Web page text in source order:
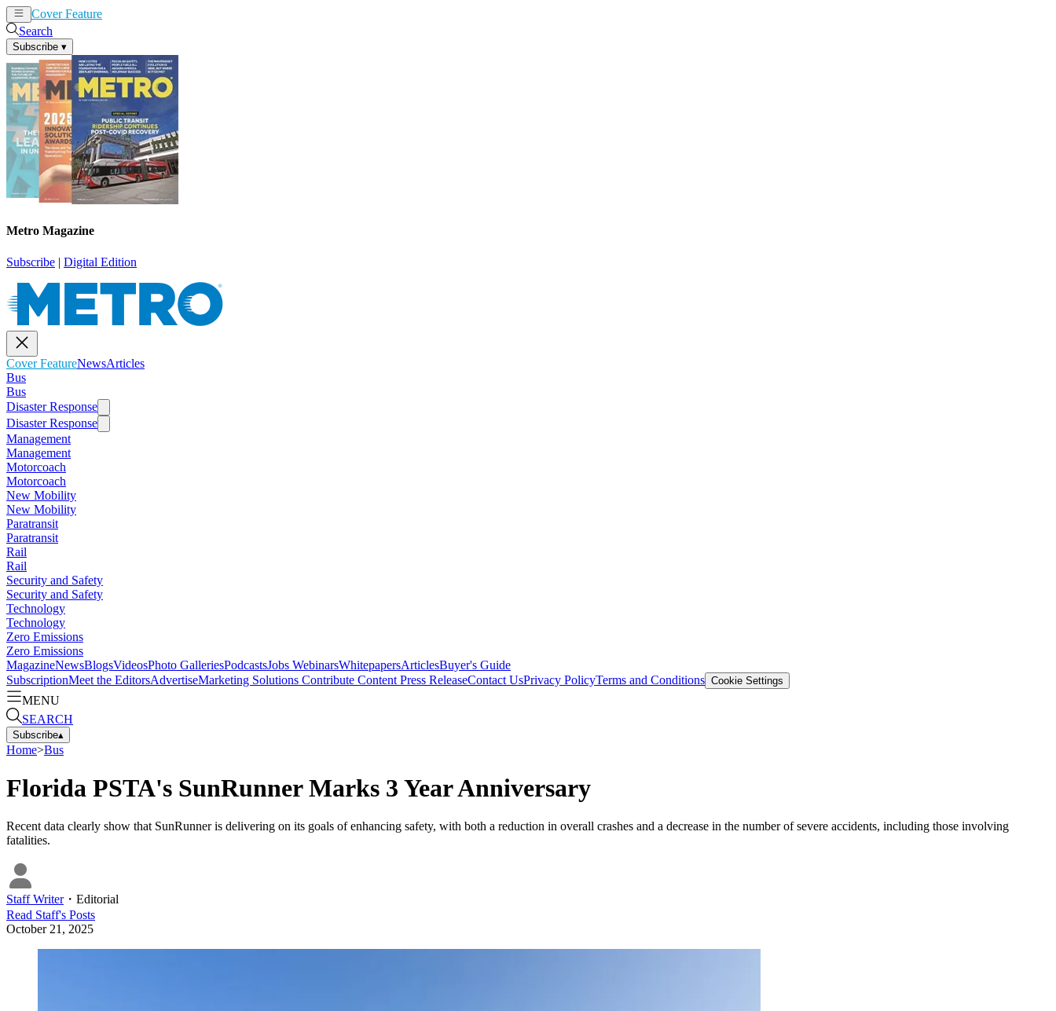
Cover Feature
Search
Subscribe ▾
Metro Magazine
Subscribe | Digital Edition
Cover FeatureNewsArticles
Bus
Bus
Disaster Response
Disaster Response
Management
Management
Motorcoach
Motorcoach
New Mobility
New Mobility
Paratransit
Paratransit
Rail
Rail
Security and Safety
Security and Safety
Technology
Technology
Zero Emissions
Zero Emissions
MagazineNewsBlogsVideosPhoto GalleriesPodcastsJobs WebinarsWhitepapersArticlesBuyer's Guide
SubscriptionMeet the EditorsAdvertiseMarketing Solutions Contribute Content Press ReleaseContact UsPrivacy PolicyTerms and Conditions Cookie Settings
MENU
SEARCH
Subscribe▴
Home>Bus
Florida PSTA's SunRunner Marks 3 Year Anniversary
Recent data clearly show that SunRunner is delivering on its goals of enhancing safety, with both a reduction in overall crashes and a decrease in the number of severe accidents, including those involving
fatalities.
Staff Writer・ Editorial
Read Staff's Posts
October 21, 2025